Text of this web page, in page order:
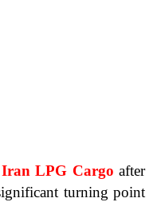
Iran LPG Cargo after
turning point